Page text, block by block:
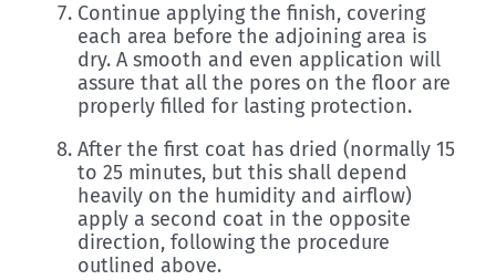
Continue applying the finish, covering
each area before the adjoining area is
dry. A smooth and even application will
assure that all the pores on the floor are
properly filled for lasting protection.
After the first coat has dried (normally 15
to 25 minutes, but this shall depend
heavily on the humidity and airflow)
apply a second coat in the opposite
direction, following the procedure
outlined above.